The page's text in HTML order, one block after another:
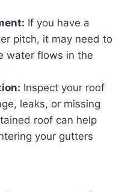
If you have a
pitch, it may need to
water flows in the
Inspect your roof
leaks, or missing
roof can help
your gutters